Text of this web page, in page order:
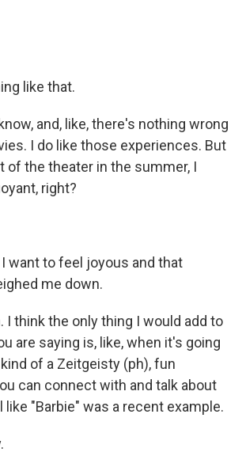
like that.
and, like, there's nothing wrong
I do like those experiences. But
of the theater in the summer, I
right?
I want to feel joyous and that
me down.
I think the only thing I would add to
are saying is, like, when it's going
of a Zeitgeisty (ph), fun
can connect with and talk about
like "Barbie" was a recent example.